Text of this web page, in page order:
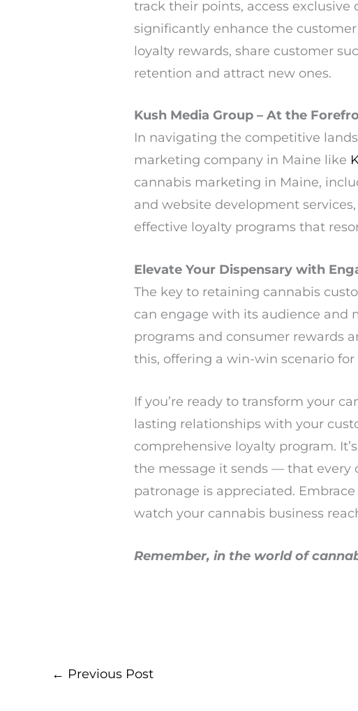
track their points, access
significantly enhance the
loyalty rewards, share customer
retention and attract new ones.
Kush Media Group – At the
In navigating the competitive
marketing company in Maine like
cannabis marketing in Maine,
and website development
effective loyalty programs that
Elevate Your Dispensary with
The key to retaining cannabis
can engage with its audience and
programs and consumer rewards
this, offering a win-win scenario
If you’re ready to transform your
lasting relationships with your
comprehensive loyalty program.
the message it sends — that
patronage is appreciated.
watch your cannabis business
Remember, in the world of
← Previous Post